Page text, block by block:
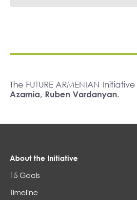
The FUTURE ARMENIAN
Azarnia, Ruben Vardanyan.
About the Initiative
15 Goals
Timeline